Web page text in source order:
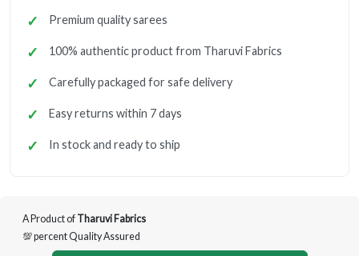
Premium quality sarees
100% authentic product from Tharuvi Fabrics
Carefully packaged for safe delivery
Easy returns within 7 days
In stock and ready to ship
A Product of Tharuvi Fabrics
💯 percent Quality Assured